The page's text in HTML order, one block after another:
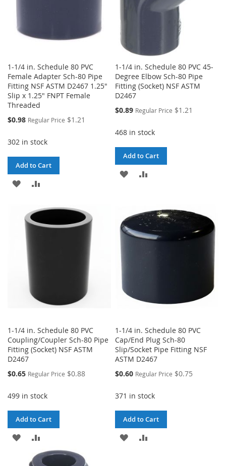
1-1/4 in. Schedule 80 PVC
Female Adapter Sch-80 Pipe
Fitting NSF ASTM D2467 1.25"
Slip x 1.25" FNPT Female
Threaded
Special
$0.98 Regular Price $1.21
302 in stock
Add to Cart
ADD
WISH
LIST
1-1/4 in. Schedule 80 PVC 45-
Degree Elbow Sch-80 Pipe
Fitting (Socket) NSF ASTM
D2467
Special
$0.89 Regular Price $1.21
468 in stock
Add to Cart
ADD
LIST
COMPARE
1-1/4 in. Schedule 80 PVC
Coupling/Coupler Sch-80 Pipe
Fitting (Socket) NSF ASTM
D2467
Special
$0.65 Regular Price $0.88
499 in stock
Add to Cart
ADD
TO
1-1/4 in. Schedule 80 PVC
Cap/End Plug Sch-80
Slip/Socket Pipe Fitting NSF
ASTM D2467
Special
$0.60 Regular Price $0.75
371 in stock
Add to Cart
ADD